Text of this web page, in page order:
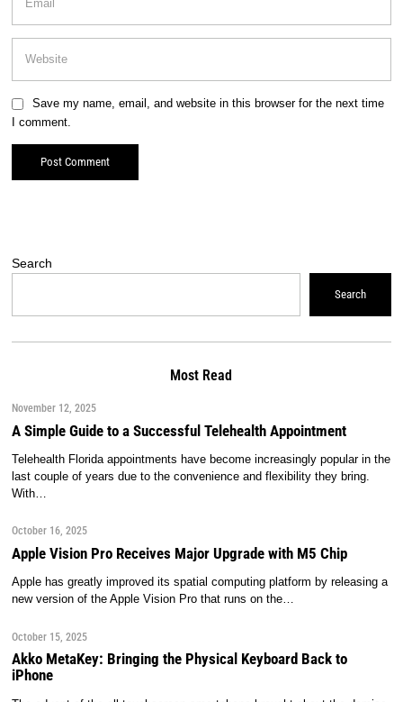
Save my name, email, and website in this browser for the next time
I comment.
Search
Search
Most Read
November 12, 2025
A Simple Guide to a Successful Telehealth Appointment
Telehealth Florida appointments have become increasingly popular in the
last couple of years due to the convenience and flexibility they bring.
With…
October 16, 2025
Apple Vision Pro Receives Major Upgrade with M5 Chip
Apple has greatly improved its spatial computing platform by releasing a
new version of the Apple Vision Pro that runs on the…
October 15, 2025
Akko MetaKey: Bringing the Physical Keyboard Back to
iPhone